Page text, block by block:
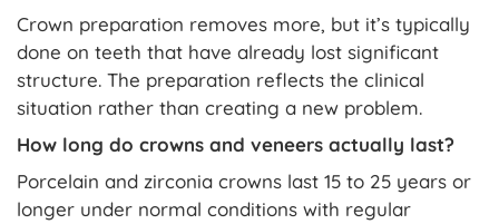
Crown preparation removes more, but it’s typically
done on teeth that have already lost significant
structure. The preparation reflects the clinical
situation rather than creating a new problem.
How long do crowns and veneers actually last?
Porcelain and zirconia crowns last 15 to 25 years or
longer under normal conditions with regular